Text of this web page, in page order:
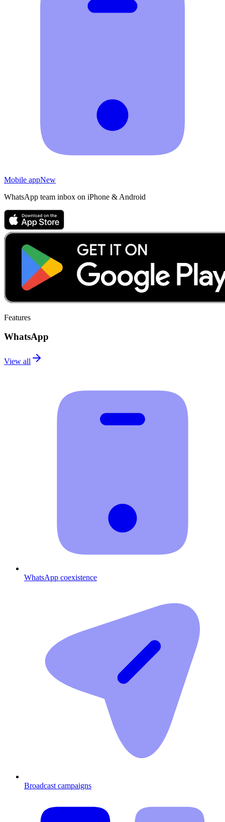
Mobile appNew
WhatsApp team inbox on iPhone & Android
Features
WhatsApp
View all
WhatsApp coexistence
Broadcast campaigns